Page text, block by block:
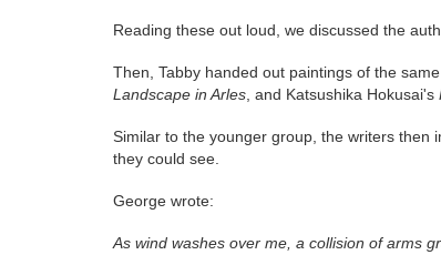
Reading these out loud, we discussed the
Then, Tabby handed out paintings of the
Landscape in Arles , and Katsushika Hokusai's
Similar to the younger group, the writers then
they could see.
George wrote:
As wind washes over me, a collision of arms